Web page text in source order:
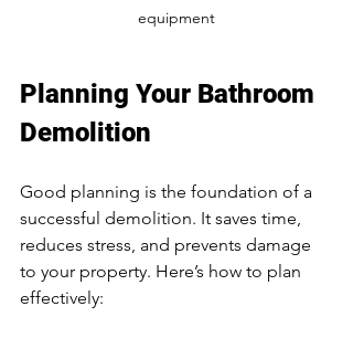
equipment
Planning Your Bathroom
Demolition
Good planning is the foundation of a
successful demolition. It saves time,
reduces stress, and prevents damage
to your property. Here’s how to plan
effectively: